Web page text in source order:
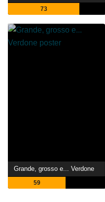
73
Grande, grosso e... Verdone
59